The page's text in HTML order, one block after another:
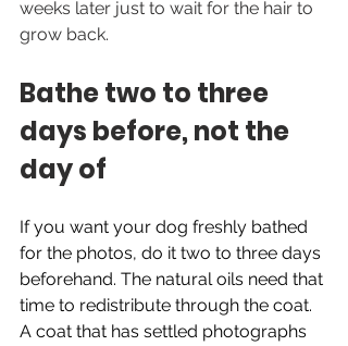
weeks later just to wait for the hair to
grow back.
Bathe two to three
days before, not the
day of
If you want your dog freshly bathed
for the photos, do it two to three days
beforehand. The natural oils need that
time to redistribute through the coat.
A coat that has settled photographs